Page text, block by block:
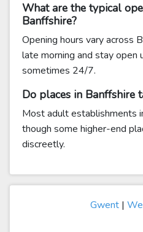
What are the typical
Banffshire?
Opening hours vary across
late morning and stay open
sometimes 24/7.
Do places in Banffshire
Most adult establishments
though some higher-end
discreetly.
Gwent|